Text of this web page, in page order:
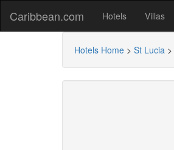
Caribbean.com Hotels Villas
Hotels Home > St Lucia >